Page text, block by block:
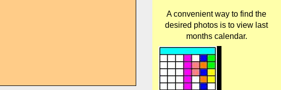
A convenient way to find the
desired photos is to view last
months calendar.